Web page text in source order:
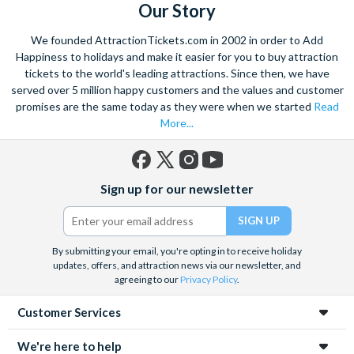
Hotel, Main Street Station, Plaza Hotel and The D
The Stratonly if you are staying there
The Circus Circus
for the following hotels: Fontainebleu,
Hilton Grand Vacation Suites (By Circus Circus), Fontainebleu,
Hilton Grand Vacation Suites (Karen Ave), Marriott
(Convention Center), Palaca Station, Resorts World Las Vegas,
Sahara Las Vegas and Westgate Las Vegas
for the following hotels: Caesars Palace,
Cosmopolitan, Cromwell Hotel, Encore, Flamigo Las Vegas,
Goldf Coast, Harrahs, Holiday Inn Club Vacations at Desert
Club Resort, Horseshoe Las Vegas, Linq, Mirage Orleans,
Palms Casino Resort, Paris, Rio Hotel, Trump International,
Venetian/Palazzo, Westin Las Vegas, Wyndham Las Vegas and
The Planet Hollywood
for the following hotels : Alexis Park,
Our Story
We founded AttractionTickets.com in 2002 in order to Add
Happiness to holidays and make it easier for you to buy attraction
tickets to the world's leading attractions. Since then, we have
served over 5 million happy customers and the values and customer
promises are the same today as they were when we started Read
More...
(formerly
Twitter)
Sign up for our newsletter
By submitting your email, you're opting in to receive holiday
updates, offers, and attraction news via our newsletter, and
agreeing to ourPrivacy Policy.
Customer Services
We're here to help